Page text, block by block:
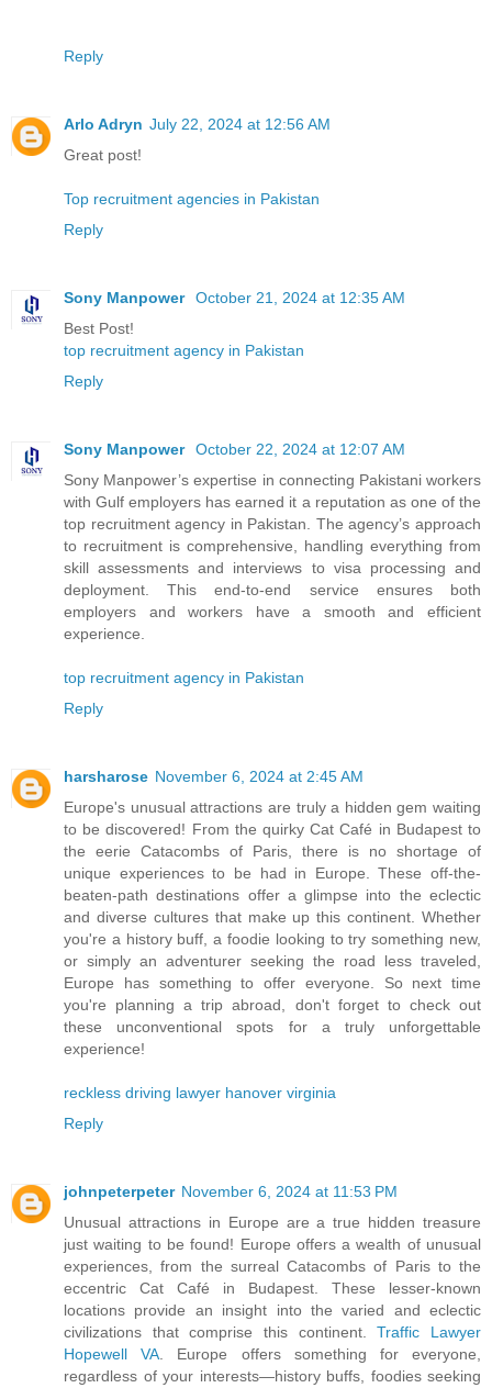
Reply
Arlo Adryn July 22, 2024 at 12:56 AM
Great post!
Top recruitment agencies in Pakistan
Reply
Sony Manpower October 21, 2024 at 12:35 AM
Best Post!
top recruitment agency in Pakistan
Reply
Sony Manpower October 22, 2024 at 12:07 AM
Sony Manpower’s expertise in connecting Pakistani workers
with Gulf employers has earned it a reputation as one of the
top recruitment agency in Pakistan. The agency’s approach
to recruitment is comprehensive, handling everything from
skill assessments and interviews to visa processing and
deployment. This end-to-end service ensures both
employers and workers have a smooth and efficient
experience.
top recruitment agency in Pakistan
Reply
harsharose November 6, 2024 at 2:45 AM
Europe's unusual attractions are truly a hidden gem waiting
to be discovered! From the quirky Cat Café in Budapest to
the eerie Catacombs of Paris, there is no shortage of
unique experiences to be had in Europe. These off-the-
beaten-path destinations offer a glimpse into the eclectic
and diverse cultures that make up this continent. Whether
you're a history buff, a foodie looking to try something new,
or simply an adventurer seeking the road less traveled,
Europe has something to offer everyone. So next time
you're planning a trip abroad, don't forget to check out
these unconventional spots for a truly unforgettable
experience!
reckless driving lawyer hanover virginia
Reply
johnpeterpeter November 6, 2024 at 11:53 PM
Unusual attractions in Europe are a true hidden treasure
just waiting to be found! Europe offers a wealth of unusual
experiences, from the surreal Catacombs of Paris to the
eccentric Cat Café in Budapest. These lesser-known
locations provide an insight into the varied and eclectic
civilizations that comprise this continent.Traffic Lawyer
Hopewell VA . Europe offers something for everyone,
regardless of your interests—history buffs, foodies seeking